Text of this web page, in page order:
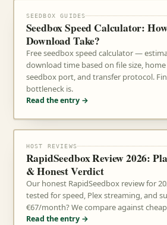
SEEDBOX GUIDES
Seedbox Speed Calculator:
Download Take?
Free seedbox speed calculator —
download time based on file size,
seedbox port, and transfer protocol.
bottleneck is.
Read the entry →
HOST REVIEWS
RapidSeedbox Review 2026:
& Honest Verdict
Our honest RapidSeedbox review for
tested for speed, Plex streaming, and
€67/month? We compare against
Read the entry →